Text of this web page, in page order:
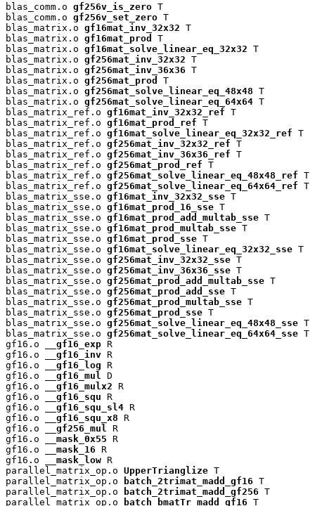
blas_comm.o gf256v_is_zero T
blas_comm.o gf256v_set_zero T
blas_matrix.o gf16mat_inv_32x32 T
blas_matrix.o gf16mat_prod
T
blas_matrix.o gf16mat_solve_linear_eq_32x32 T
blas_matrix.o gf256mat_inv_32x32 T
blas_matrix.o gf256mat_inv_36x36 T
blas_matrix.o gf256mat_prod
T
blas_matrix.o gf256mat_solve_linear_eq_48x48 T
blas_matrix.o gf256mat_solve_linear_eq_64x64 T
blas_matrix_ref.o gf16mat_inv_32x32_ref T
blas_matrix_ref.o gf16mat_prod_ref T
blas_matrix_ref.o gf16mat_solve_linear_eq_32x32_ref T
blas_matrix_ref.o gf256mat_inv_32x32_ref T
blas_matrix_ref.o gf256mat_inv_36x36_ref T
blas_matrix_ref.o gf256mat_prod_ref T
blas_matrix_ref.o gf256mat_solve_linear_eq_48x48_ref T
blas_matrix_ref.o gf256mat_solve_linear_eq_64x64_ref T
blas_matrix_sse.o gf16mat_inv_32x32_sse T
blas_matrix_sse.o gf16mat_prod_16_sse T
blas_matrix_sse.o gf16mat_prod_add_multab_sse T
blas_matrix_sse.o gf16mat_prod_multab_sse T
blas_matrix_sse.o gf16mat_prod_sse T
blas_matrix_sse.o gf16mat_solve_linear_eq_32x32_sse T
blas_matrix_sse.o gf256mat_inv_32x32_sse T
blas_matrix_sse.o gf256mat_inv_36x36_sse T
blas_matrix_sse.o gf256mat_prod_add_multab_sse T
blas_matrix_sse.o gf256mat_prod_add_sse T
blas_matrix_sse.o gf256mat_prod_multab_sse T
blas_matrix_sse.o gf256mat_prod_sse T
blas_matrix_sse.o gf256mat_solve_linear_eq_48x48_sse T
blas_matrix_sse.o gf256mat_solve_linear_eq_64x64_sse T
gf16.o
__gf16_exp R
gf16.o
__gf16_inv R
gf16.o
__gf16_log R
gf16.o
__gf16_mul
D
gf16.o
__gf16_mulx2 R
gf16.o
__gf16_squ R
gf16.o
__gf16_squ_sl4 R
gf16.o
__gf16_squ_x8 R
gf16.o
__gf256_mul
R
gf16.o
__mask_0x55 R
gf16.o
__mask_16 R
gf16.o
__mask_low R
parallel_matrix_op.o UpperTrianglize T
parallel_matrix_op.o
batch_2trimat_madd_gf16 T
parallel_matrix_op.o
batch_2trimat_madd_gf256 T
parallel_matrix_op.o
batch_bmatTr_madd_gf16 T